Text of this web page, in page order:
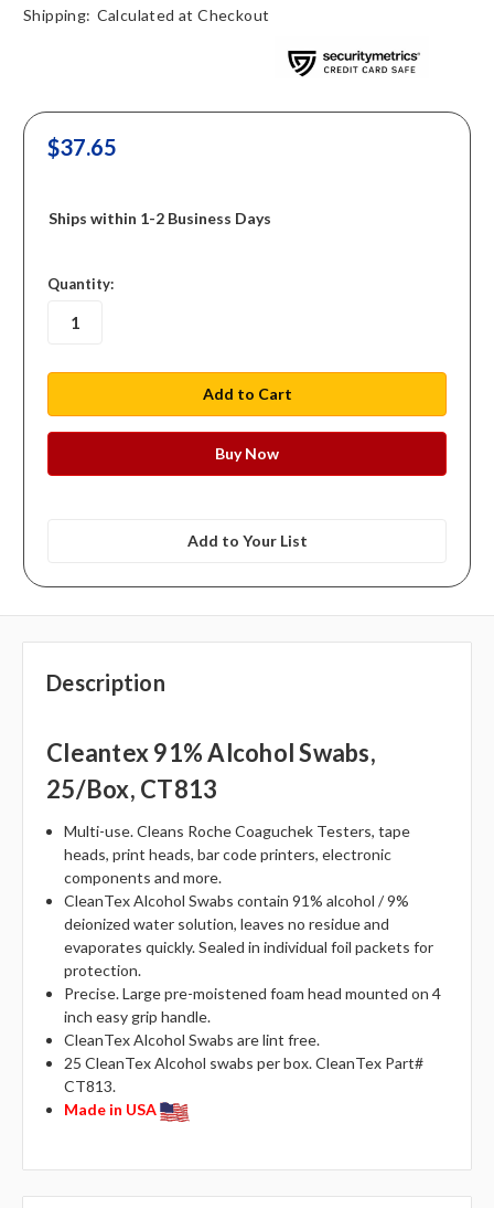
Shipping: Calculated at Checkout
$37.65
Ships within 1-2 Business Days
in
stock
Quantity:
Add to Your List
Description
Cleantex 91% Alcohol Swabs,
25/box, CT813
Multi-use. Cleans Roche Coaguchek Testers, tape
heads, print heads, bar code printers, electronic
components and more.
CleanTex Alcohol Swabs contain 91% alcohol / 9%
deionized water solution, leaves no residue and
evaporates quickly. Sealed in individual foil packets for
protection.
Precise. Large pre-moistened foam head mounted on 4
inch easy grip handle.
CleanTex Alcohol Swabs are lint free.
25 CleanTex Alcohol swabs per box. CleanTex Part#
CT813.
Made in USA